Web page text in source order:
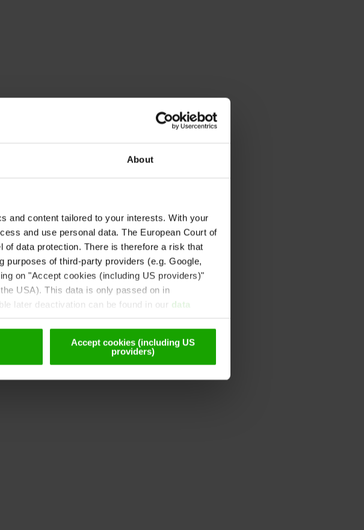
About
and content tailored to your interests. With your
and use personal data. The European Court of
data protection. There is therefore a risk that
purposes of third-party providers (e.g. Google,
on "Accept cookies (including US providers)"
USA). This data is only passed on in
later deactivation can be found in our data
Accept cookies (including US
providers)